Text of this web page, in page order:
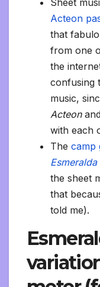
Sheet
Acteon
that
from one
the
confusing
music,
Acteon
with each
The camp
Esmeralda
the sheet
that
told me).